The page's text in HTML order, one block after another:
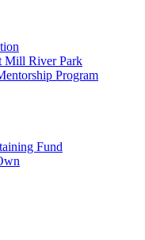
Mill River Park
Program
Fund